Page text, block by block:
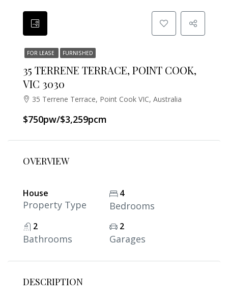
FOR LEASE FURNISHED
35 TERRENE TERRACE, POINT COOK,
VIC 3030
35 Terrene Terrace, Point Cook VIC, Australia
$750pw/$3,259pcm
OVERVIEW
House
Property Type
4
Bedrooms
2
Bathrooms
2
Garages
DESCRIPTION